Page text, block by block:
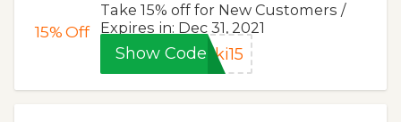
15%Off
Take 15% off for New Customers /
Expires in: Dec 31, 2021
Show Code ki15